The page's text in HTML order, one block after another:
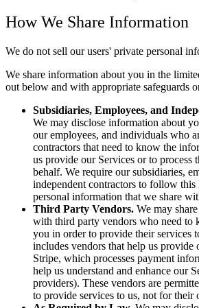
How We Share Information
We do not sell our users' private personal
We share information about you in the
out below and with appropriate safeguards
Subsidiaries, Employees, and
We may disclose information about
our employees, and individuals who
contractors that need to know the
us provide our Services or to process
behalf. We require our subsidiaries,
independent contractors to follow
personal information that we share
Third Party Vendors. We may
with third party vendors who need to
you in order to provide their services
includes vendors that help us provide
Stripe, which processes payment
help us understand and enhance our
providers). These vendors are
to provide services to us, not for their